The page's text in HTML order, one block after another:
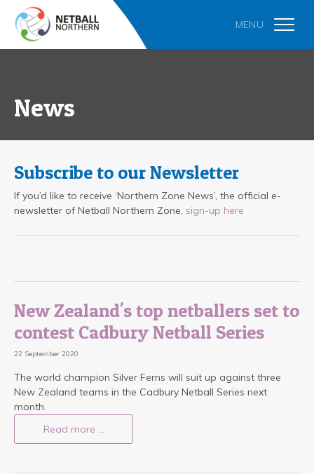
News
Subscribe to our Newsletter
If you’d like to receive ‘Northern Zone News’, the official e-
newsletter of Netball Northern Zone, sign-up here
New Zealand's top netballers set to
contest Cadbury Netball Series
22 September 2020
The world champion Silver Ferns will suit up against three
New Zealand teams in the Cadbury Netball Series next
month.
Read more …